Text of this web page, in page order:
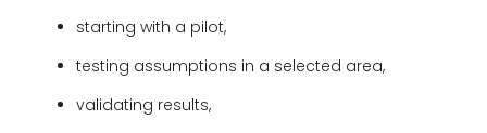
starting with a pilot,
testing assumptions in a selected area,
validating results,